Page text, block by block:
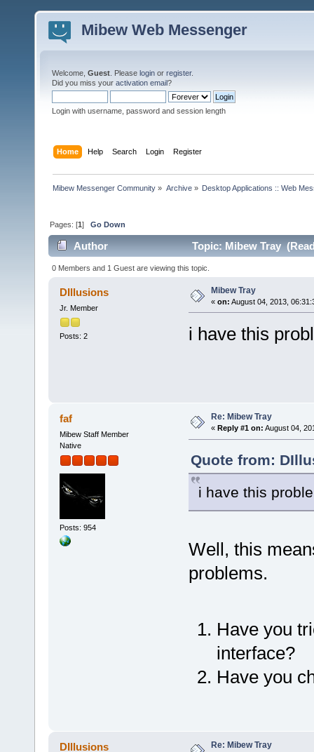
Mibew Web Messenger
Welcome, Guest . Please login or register.
Did you miss your activation email?
Login with username, password and session length
Home Help Search Login Register
Mibew Messenger Community » Archive» Desktop Applications :: Web
Pages: [1]Go Down
Author Topic: Mibew Tray
0 Members and 1 Guest are viewing this topic.
DIllusions
Jr. Member
Posts: 2
Mibew Tray
« on: August 04, 2013,
i have this
faf
Mibew Staff Member
Native
Posts: 954
Re: Mibew Tray
« Reply #1 on: August 04,
Quote from:
i have this
Well, this
problems.
Have you
interface?
Have you
DIllusions Re: Mibew Tray